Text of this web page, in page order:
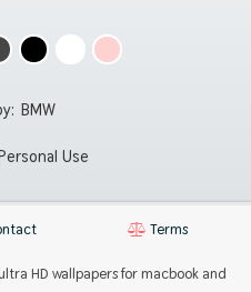
BMW
Use
Terms
HD wallpapers for macbook and